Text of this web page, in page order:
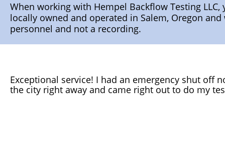
When working with Hempel Backflow Testing
locally owned and operated in Salem, Oregon
personnel and not a recording.
Exceptional service! I had an emergency shut off
the city right away and came right out to do my